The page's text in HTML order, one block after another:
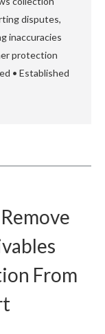
disputes,
inaccuracies
protection
• Established
From